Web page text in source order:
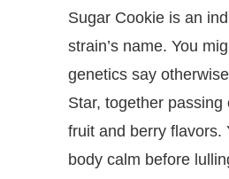
Sugar Cookie is an
strain’s name. You
genetics say
Star, together
fruit and berry flavors.
body calm before